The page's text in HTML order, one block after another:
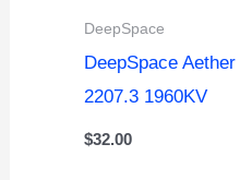
DeepSpace
DeepSpace Aether
2207.3 1960KV
$32.00